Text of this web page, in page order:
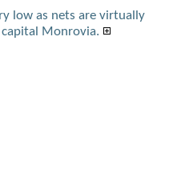
low as nets are virtually
Monrovia.